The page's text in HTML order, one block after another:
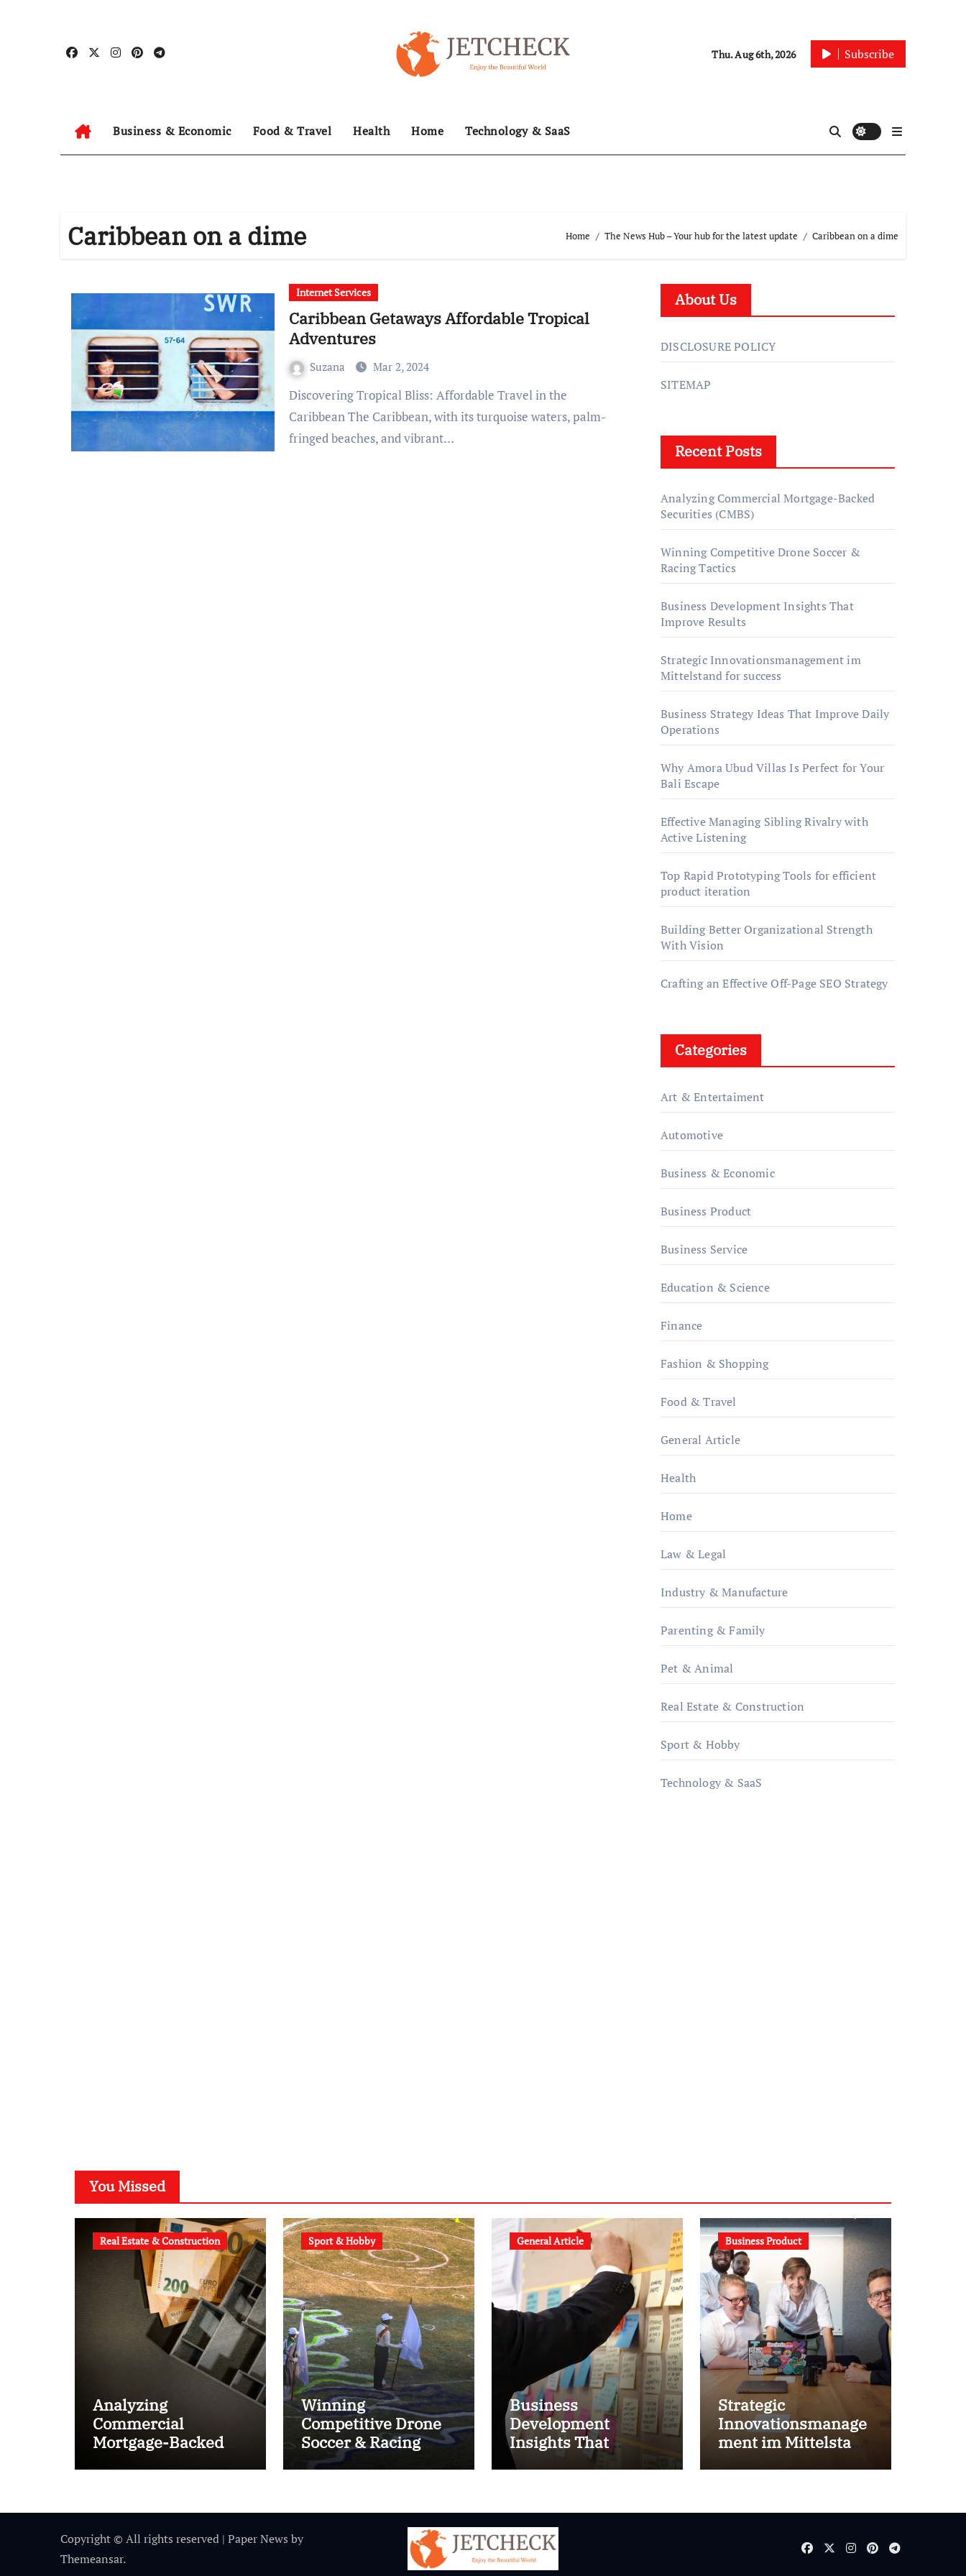
Thu. Aug 6th, 2026 Subscribe
Business & Economic Food & Travel Health Home Technology & SaaS
Caribbean on a dime Home The News Hub – Your hub for the latest update Caribbean on a dime
Internet Services
Caribbean Getaways Affordable Tropical
Adventures
Suzana Mar 2, 2024
Discovering Tropical Bliss: Affordable Travel in the
Caribbean The Caribbean, with its turquoise waters, palm-
fringed beaches, and vibrant…
About Us
DISCLOSURE POLICY
SITEMAP
Recent Posts
Analyzing Commercial Mortgage-Backed
Securities (CMBS)
Winning Competitive Drone Soccer &
Racing Tactics
Business Development Insights That
Improve Results
Strategic Innovationsmanagement im
Mittelstand for success
Business Strategy Ideas That Improve Daily
Operations
Why Amora Ubud Villas Is Perfect for Your
Bali Escape
Effective Managing Sibling Rivalry with
Active Listening
Top Rapid Prototyping Tools for efficient
product iteration
Building Better Organizational Strength
With Vision
Crafting an Effective Off-Page SEO Strategy
Categories
Art & Entertaiment
Automotive
Business & Economic
Business Product
Business Service
Education & Science
Finance
Fashion & Shopping
Food & Travel
General Article
Health
Home
Law & Legal
Industry & Manufacture
Parenting & Family
Pet & Animal
Real Estate & Construction
Sport & Hobby
Technology & SaaS
You Missed
Real Estate & Construction
Analyzing
Commercial
Mortgage-Backed
Sport & Hobby
Winning
Competitive Drone
Soccer & Racing
Tactics
General Article
Business
Development
Insights That
Improve Results
Business Product
Strategic
Innovationsmanage
ment im Mittelstand
Copyright © All rights reserved | Paper News by
Themeansar.